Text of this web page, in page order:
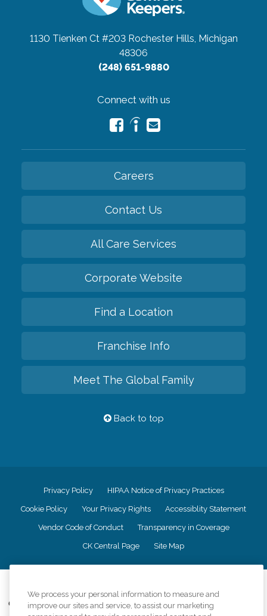
1130 Tienken Ct #203 Rochester Hills, Michigan
48306
(248) 651-9880
Connect with us
Careers
Contact Us
All Care Services
Corporate Website
Find a Location
Franchise Info
Meet The Global Family
Back to top
Privacy Policy HIPAA Notice of Privacy Practices
Cookie Policy Your Privacy Rights Accessiblity Statement
Vendor Code of Conduct Transparency in Coverage
CK Central Page Site Map
Comfort Keepers adheres to the principles of truth in advertising, and all
We process your personal information to measure and
improve our sites and service, to assist our marketing